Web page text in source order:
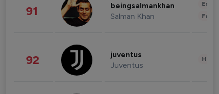
91 beingsalmankhan
Salman Khan
92 juventus
Juventus